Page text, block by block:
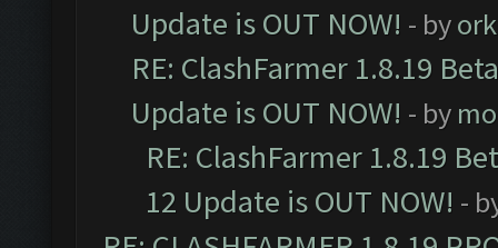
Update is OUT NOW! - by
RE: ClashFarmer 1.8.19
Update is OUT NOW! - by
RE: ClashFarmer 1.8.19
12 Update is OUT NOW! -